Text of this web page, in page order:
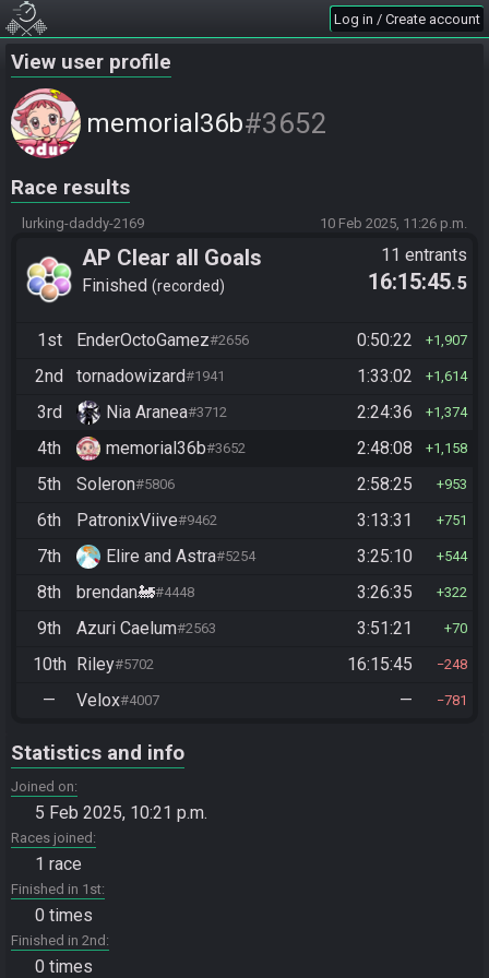
Log in / Create account
View user profile
memorial36b#3652
Race results
lurking-daddy-2169 10 Feb 2025, 11:26 p.m.
AP Clear all Goals
Finished recorded
11 entrants
16:15:45.5
1st EnderOctoGamez#2656 0:50:22 1,907
2nd tornadowizard#1941 1:33:02 1,614
3rd Nia Aranea#3712 2:24:36 1,374
4th memorial36b#3652 2:48:08 1,158
5th Soleron#5806 2:58:25 953
6th PatronixViive#9462 3:13:31 751
7th Elire and Astra#5254 3:25:10 544
8th brendan🚂#4448 3:26:35 322
9th Azuri Caelum#2563 3:51:21 70
10th Riley#5702 16:15:45 248
— Velox#4007 — 781
Statistics and info
Joined on
5 Feb 2025, 10:21 p.m.
Races joined
1 race
Finished in 1st
0 times
Finished in 2nd
0 times